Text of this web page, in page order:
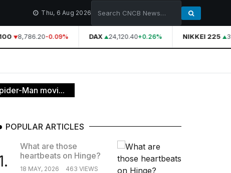
Thu, 6 Aug 2026
8,786.20-0.09% DAX 24,120.40+0.26% NIKKEI 225
Man movi...
POPULAR ARTICLES
What are those
heartbeats on Hinge?
18 MAY, 2026 463 VIEWS